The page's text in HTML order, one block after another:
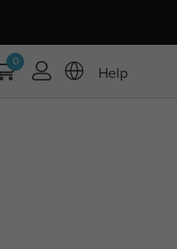
0
Help